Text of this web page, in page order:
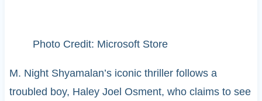
Photo Credit: Microsoft Store
M. Night Shyamalan’s iconic thriller follows a
troubled boy, Haley Joel Osment, who claims to see